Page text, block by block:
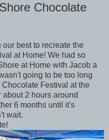
Chocolate
best to recreate the
at Home! We had so
at Home with Jacob a
going to be too long
Festival at the
2 hours around
6 months until it's
wait.